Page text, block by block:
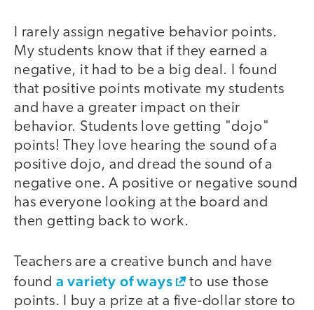
I rarely assign negative behavior points.
My students know that if they earned a
negative, it had to be a big deal. I found
that positive points motivate my students
and have a greater impact on their
behavior. Students love getting "dojo"
points! They love hearing the sound of a
positive dojo, and dread the sound of a
negative one. A positive or negative sound
has everyone looking at the board and
then getting back to work.
Teachers are a creative bunch and have
found a variety of ways
to use those
points. I buy a prize at a five-dollar store to